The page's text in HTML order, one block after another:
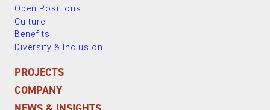
Open Positions
Culture
Benefits
Diversity & Inclusion
PROJECTS
COMPANY